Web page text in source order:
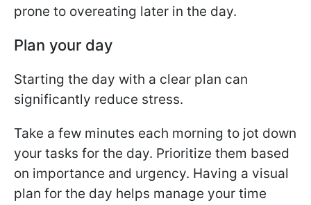
prone to overeating later in the day.
Plan your day
Starting the day with a clear plan can
significantly reduce stress.
Take a few minutes each morning to jot down
your tasks for the day. Prioritize them based
on importance and urgency. Having a visual
plan for the day helps manage your time